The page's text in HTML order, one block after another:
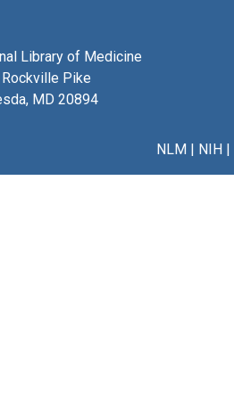
Library of Medicine
Pike
MD 20894
NLM| NIH|